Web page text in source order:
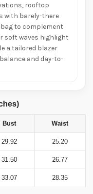
rooftop
with barely-there
to complement
soft waves highlight
a tailored blazer
and day-to-
Bust Waist
29.92 25.20
31.50 26.77
33.07 28.35